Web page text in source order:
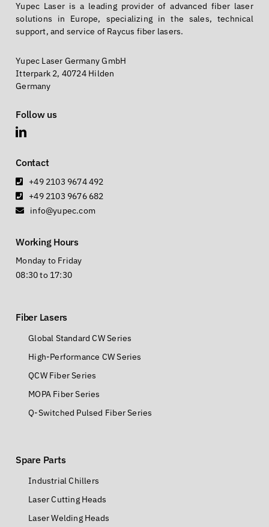
Yupec Laser is a leading provider of advanced fiber laser
solutions in Europe, specializing in the sales, technical
support, and service of Raycus fiber lasers.
Yupec Laser Germany GmbH
Itterpark 2, 40724 Hilden
Germany
Follow us
Contact
+49 2103 9674 492
+49 2103 9676 682
info@yupec.com
Working Hours
Monday to Friday
08:30 to 17:30
Fiber Lasers
Global Standard CW Series
High-Performance CW Series
QCW Fiber Series
MOPA Fiber Series
Q-Switched Pulsed Fiber Series
Spare Parts
Industrial Chillers
Laser Cutting Heads
Laser Welding Heads